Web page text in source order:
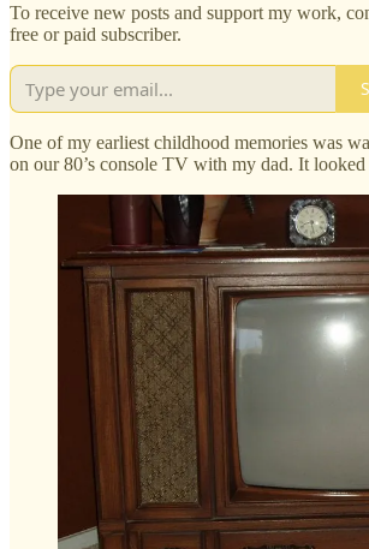
To receive new posts and support my work,
free or paid subscriber.
One of my earliest childhood memories was
on our 80’s console TV with my dad. It